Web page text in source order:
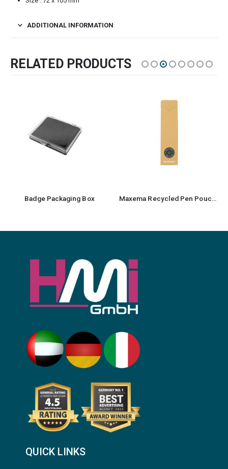
ADDITIONAL INFORMATION
RELATED PRODUCTS
Badge Packaging Box Maxema Recycled Pen Pouch and Case
QUICK LINKS